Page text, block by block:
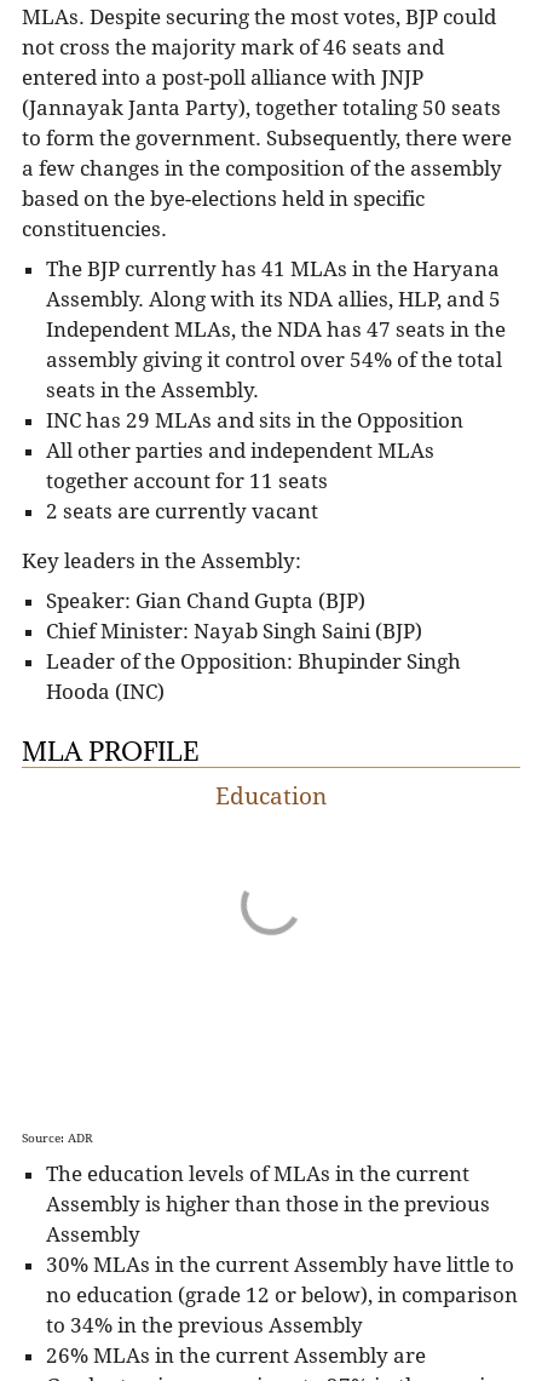
MLAs. Despite securing the most votes, BJP could
not cross the majority mark of 46 seats and
entered into a post-poll alliance with JNJP
(Jannayak Janta Party), together totaling 50 seats
to form the government. Subsequently, there were
a few changes in the composition of the assembly
based on the bye-elections held in specific
constituencies.
The BJP currently has 41 MLAs in the Haryana
Assembly. Along with its NDA allies, HLP, and 5
Independent MLAs, the NDA has 47 seats in the
assembly giving it control over 54% of the total
seats in the Assembly.
INC has 29 MLAs and sits in the Opposition
All other parties and independent MLAs
together account for 11 seats
2 seats are currently vacant
Key leaders in the Assembly:
Speaker: Gian Chand Gupta (BJP)
Chief Minister: Nayab Singh Saini (BJP)
Leader of the Opposition: Bhupinder Singh
Hooda (INC)
MLA PROFILE
Education
Source: ADR
The education levels of MLAs in the current
Assembly is higher than those in the previous
Assembly
30% MLAs in the current Assembly have little to
no education (grade 12 or below), in comparison
to 34% in the previous Assembly
26% MLAs in the current Assembly are